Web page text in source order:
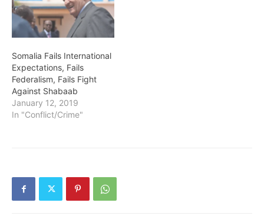
Somalia Fails International
Expectations, Fails
Federalism, Fails Fight
Against Shabaab
January 12, 2019
In "Conflict/Crime"